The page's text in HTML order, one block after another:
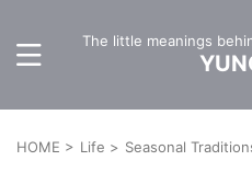
The little meanings
HOME > Life > Seasonal